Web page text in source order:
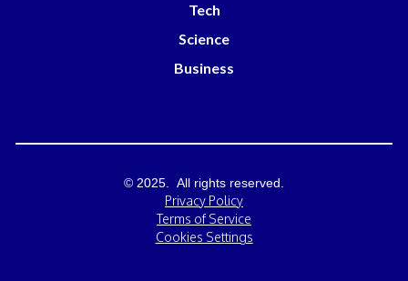
Tech
Science
Business
© 2025. All rights reserved.
Privacy Policy
Terms of Service
Cookies Settings